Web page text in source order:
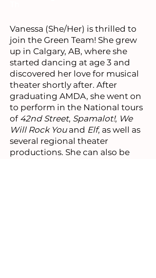
Vanessa (She/Her) is thrilled to
join the Green Team! She grew
up in Calgary, AB, where she
started dancing at age 3 and
discovered her love for musical
theater shortly after. After
graduating AMDA, she went on
to perform in the National tours
of 42nd Street, Spamalot!, We
Will Rock Youand Elf, as well as
several regional theater
productions. She can also be